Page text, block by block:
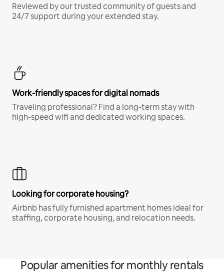
Reviewed by our trusted community of guests and
24/7 support during your extended stay.
Work-friendly spaces for digital nomads
Traveling professional? Find a long-term stay with
high-speed wifi and dedicated working spaces.
Looking for corporate housing?
Airbnb has fully furnished apartment homes ideal for
staffing, corporate housing, and relocation needs.
Popular amenities for monthly rentals